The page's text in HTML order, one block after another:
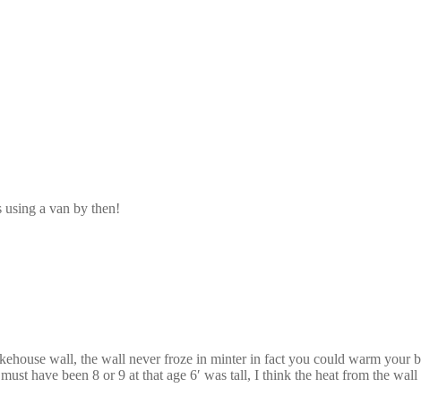
a van by then!
wall, the wall never froze in minter in fact you could warm your
have been 8 or 9 at that age 6′ was tall, I think the heat from the